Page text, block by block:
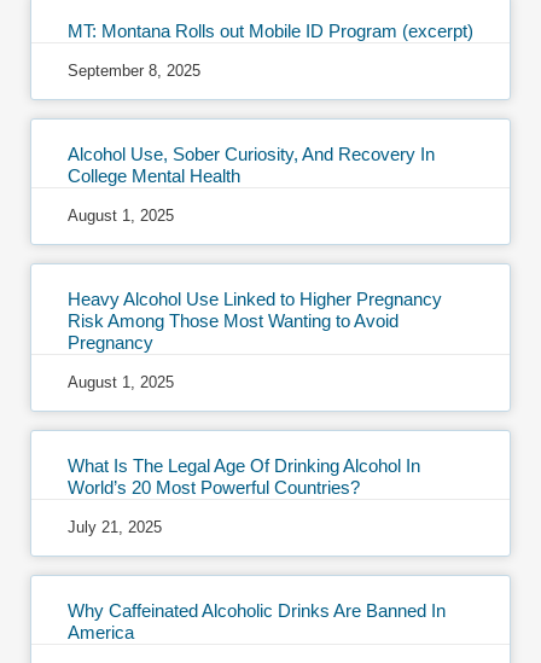
MT: Montana Rolls out Mobile ID Program (excerpt)
September 8, 2025
Alcohol Use, Sober Curiosity, And Recovery In
College Mental Health
August 1, 2025
Heavy Alcohol Use Linked to Higher Pregnancy
Risk Among Those Most Wanting to Avoid
Pregnancy
August 1, 2025
What Is The Legal Age Of Drinking Alcohol In
World’s 20 Most Powerful Countries?
July 21, 2025
Why Caffeinated Alcoholic Drinks Are Banned In
America